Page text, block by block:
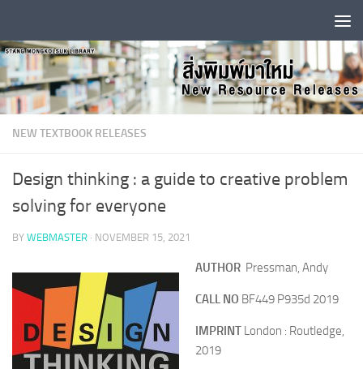
NEW TEXTBOOK RELEASES
Design thinking : a guide to creative problem
solving for everyone
BY WEBMASTER · NOVEMBER 15, 2021
AUTHOR Pressman, Andy
CALL NO BF449 P935d 2019
IMPRINT London : Routledge,
2019